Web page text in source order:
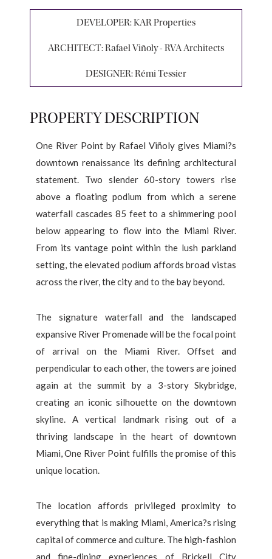
DEVELOPER:KAR Properties
ARCHITECT:Rafael Viñoly - RVA Architects
DESIGNER:Rémi Tessier
PROPERTY DESCRIPTION
One River Point by Rafael Viñoly gives Miami?s
downtown renaissance its defining architectural
statement. Two slender 60-story towers rise
above a floating podium from which a serene
waterfall cascades 85 feet to a shimmering pool
below appearing to flow into the Miami River.
From its vantage point within the lush parkland
setting, the elevated podium affords broad vistas
across the river, the city and to the bay beyond.
The signature waterfall and the landscaped
expansive River Promenade will be the focal point
of arrival on the Miami River. Offset and
perpendicular to each other, the towers are joined
again at the summit by a 3-story Skybridge,
creating an iconic silhouette on the downtown
skyline. A vertical landmark rising out of a
thriving landscape in the heart of downtown
Miami, One River Point fulfills the promise of this
unique location.
The location affords privileged proximity to
everything that is making Miami, America?s rising
capital of commerce and culture. The high-fashion
and fine-dining experiences of Brickell City